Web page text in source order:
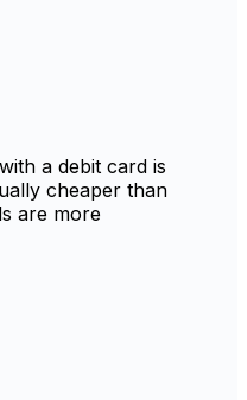
a debit card is
cheaper than
are more